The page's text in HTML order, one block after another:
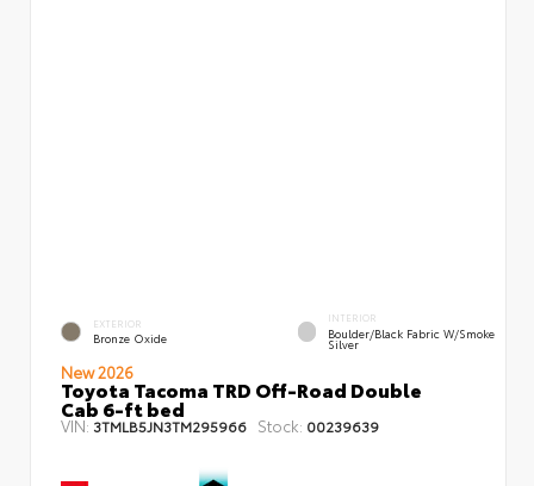
EXTERIOR
Bronze Oxide
INTERIOR
Boulder/Black Fabric W/Smoke
Silver
New 2026
Toyota Tacoma TRD Off-Road Double
Cab 6-ft bed
VIN: 3TMLB5JN3TM295966 Stock: 00239639